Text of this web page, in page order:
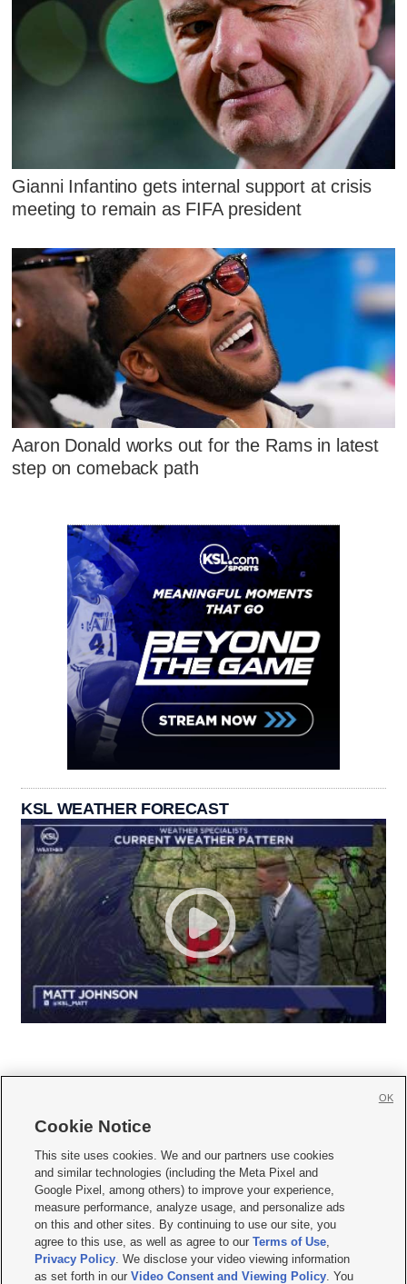
Gianni Infantino gets internal support at crisis
meeting to remain as FIFA president
Aaron Donald works out for the Rams in latest
step on comeback path
KSL WEATHER FORECAST
     
Mobile Apps| Newsletter|Advertise|Contact Us|Careers with KSL.com
Terms of use Privacy Statement| Video Consent Viewing Policy
Do Not Sell or Share My Data|EEO Public File Report| KSL-TV FCC Public File
KSL FM Radio FCC Public File|KSL AM Radio FCC Public File |FCC Applications
Closed Captioning Assistance
Cookie Notice
This site uses cookies. We and our partners use cookies
and similar technologies (including the Meta Pixel and
Google Pixel, among others) to improve your experience,
measure performance, analyze usage, and personalize ads
on this and other sites. By continuing to use our site, you
agree to this use, as well as agree to ourTerms of Use,
Privacy Policy. We disclose your video viewing information
as set forth in ourVideo Consent and Viewing Policy. You
OK